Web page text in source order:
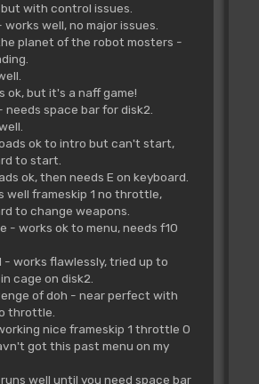
with control issues.
well, no major issues.
planet of the robot mosters -
ok, but it's a naff game!
needs space bar for disk2.
ok to intro but can't start,
to start.
ok, then needs E on keyboard.
well frameskip 1 no throttle,
to change weapons.
- works ok to menu, needs f10
- works flawlessly, tried up to
cage on disk2.
of doh - near perfect with
throttle.
nice frameskip 1 throttle 0
got this past menu on my
well until you need space bar